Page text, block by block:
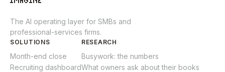
The AI operating layer for SMBs and
professional-services firms.
SOLUTIONS
Month-end close
Recruiting dashboard
RESEARCH
Busywork: the numbers
What owners ask about their books